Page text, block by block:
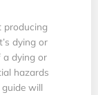
producing
dying or
a dying or
hazards
will